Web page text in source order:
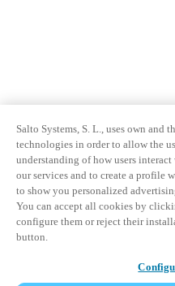
Salto Systems, S. L., uses own and
technologies in order to allow the
understanding of how users
our services and to create a profile
to show you personalized
You can accept all cookies by
configure them or reject their
button.